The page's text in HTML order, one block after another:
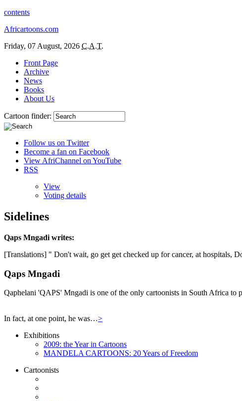
contents
Africartoons.com
Friday, 07 August, 2026 C.A.T.
Front Page
Archive
News
Books
About Us
Cartoon finder:
Follow us on Twitter
Become a fan on Facebook
View AfriChannel on YouTube
RSS
View
Voting details
Sidelines
Qaps Mngadi writes:
[Translations] " Don't wait, go get get checked up for cancer, at hospitals,
Qaps Mngadi
Qaphelani 'QAPS' Mngadi is one of the only cartoonists in South Africa to
In fact, at one point, he was…>
Exhibitions
2009: the Year in Cartoons
MANDELA CARTOONS: 20 Years of Freedom
Cartoonists